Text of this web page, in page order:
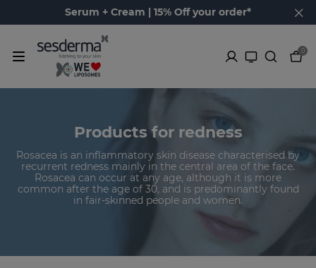
Serum + Cream | 15% Off your order*
0
Products for redness
Rosacea is an inflammatory skin disease characterised by
recurrent redness mainly in the central area of the face.
Rosacea can occur at any age, although it is more
common after the age of 30, and is predominantly found
in fair-skinned people and women.